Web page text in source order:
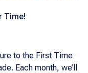
Time!
to the First Time
Each month, we’ll